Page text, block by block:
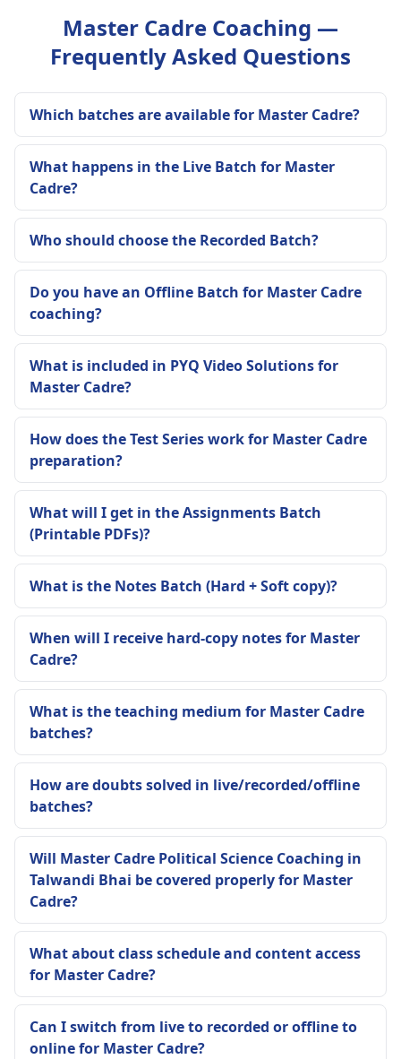
Master Cadre Coaching —
Frequently Asked Questions
Which batches are available for Master Cadre?
What happens in the Live Batch for Master
Cadre?
Who should choose the Recorded Batch?
Do you have an Offline Batch for Master Cadre
coaching?
What is included in PYQ Video Solutions for
Master Cadre?
How does the Test Series work for Master Cadre
preparation?
What will I get in the Assignments Batch
(Printable PDFs)?
What is the Notes Batch (Hard + Soft copy)?
When will I receive hard-copy notes for Master
Cadre?
What is the teaching medium for Master Cadre
batches?
How are doubts solved in live/recorded/offline
batches?
Will Master Cadre Political Science Coaching in
Talwandi Bhai be covered properly for Master
Cadre?
What about class schedule and content access
for Master Cadre?
Can I switch from live to recorded or offline to
online for Master Cadre?